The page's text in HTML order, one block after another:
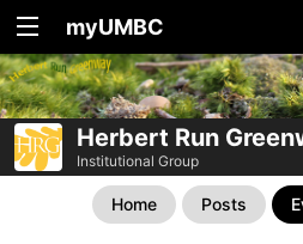
myUMBC
Herbert Run
Institutional Group
Home Posts